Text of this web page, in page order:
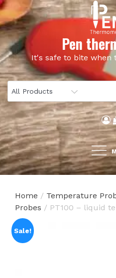
Skip
to
content
Pen
It's safe to bite when
Home / Temperature
Probes / PT100 – liquid
Sale!